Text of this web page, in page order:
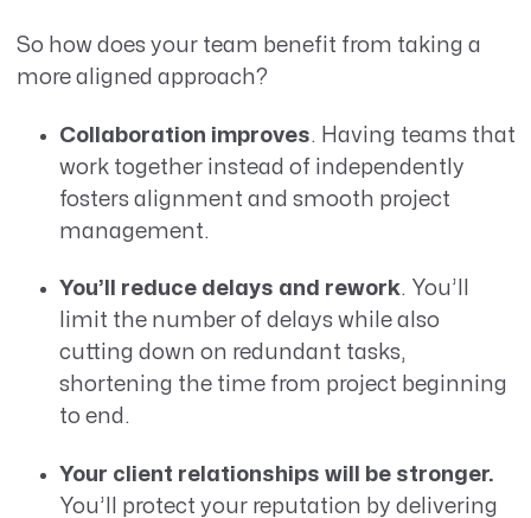
So how does your team benefit from taking a
more aligned approach?
Collaboration improves. Having teams that
work together instead of independently
fosters alignment and smooth project
management.
You’ll reduce delays and rework. You’ll
limit the number of delays while also
cutting down on redundant tasks,
shortening the time from project beginning
to end.
Your client relationships will be stronger.
You’ll protect your reputation by delivering